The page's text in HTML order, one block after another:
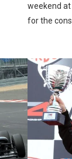
weekend
for the